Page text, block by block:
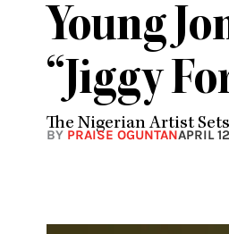
Young
“Jiggy
The Nigerian Artist
BY PRAISE OGUNTANAPRIL